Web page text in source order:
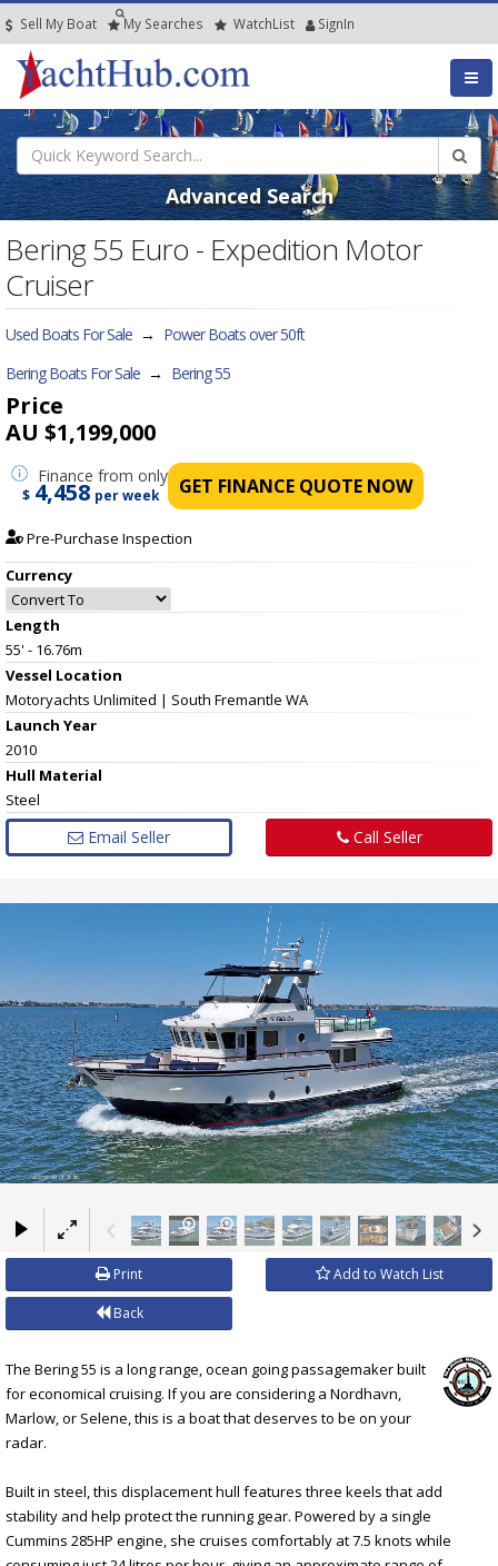
Sell My Boat My Searches WatchList SignIn
Advanced Search
Bering 55 Euro - Expedition Motor
Cruiser
Used Boats For Sale → Power Boats over 50ft
Bering Boats For Sale → Bering 55
Price
AU $1,199,000
Finance from only
$ 4,458 per week GET FINANCE QUOTE NOW
Pre-Purchase Inspection
Currency
Length
55' - 16.76m
Vessel Location
Motoryachts Unlimited | South Fremantle WA
Launch Year
2010
Hull Material
Steel
Email Seller Call Seller
×
Print Add to Watch List
Back
The Bering 55 is a long range, ocean going passagemaker built
for economical cruising. If you are considering a Nordhavn,
Marlow, or Selene, this is a boat that deserves to be on your
radar.
Built in steel, this displacement hull features three keels that add
stability and help protect the running gear. Powered by a single
Cummins 285HP engine, she cruises comfortably at 7.5 knots while